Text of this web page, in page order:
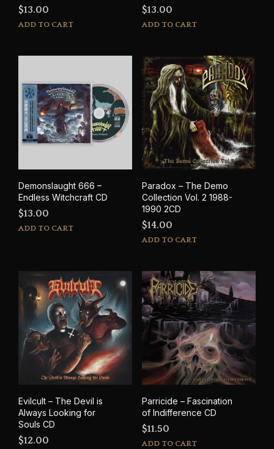
$13.00
ADD TO CART
$13.00
ADD TO CART
Demonslaught 666 –
Endless Witchcraft CD
$13.00
ADD TO CART
Paradox – The Demo
Collection Vol. 2 1988-
1990 2CD
$14.00
ADD TO CART
Evilcult – The Devil is
Always Looking for
Souls CD
$12.00
Parricide – Fascination
of Indifference CD
$11.50
ADD TO CART